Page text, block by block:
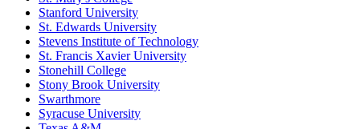
Stanford University
St. Edwards University
Stevens Institute of Technology
St. Francis Xavier University
Stonehill College
Stony Brook University
Swarthmore
Syracuse University